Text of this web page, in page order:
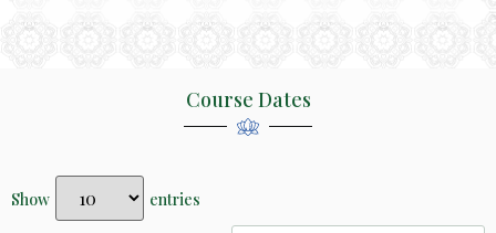
Course Dates
Show entries